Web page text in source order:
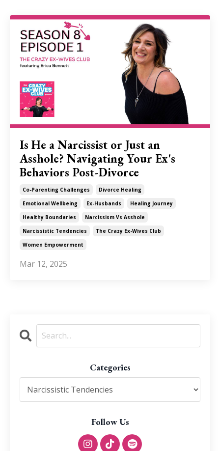
Is He a Narcissist or Just an
Asshole? Navigating Your Ex's
Behaviors Post-Divorce
Co-Parenting Challenges
Divorce Healing
Emotional Wellbeing
Ex-Husbands
Healing Journey
Healthy Boundaries
Narcissism Vs Asshole
Narcissistic Tendencies
The Crazy Ex-Wives Club
Women Empowerment
Mar 12, 2025
Categories
Follow Us